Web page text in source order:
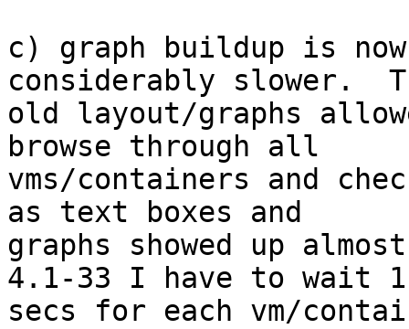
c) graph buildup is
considerably slower.
old layout/graphs
browse through all
vms/containers and
as text boxes and
graphs showed up
4.1-33 I have to wait
secs for each vm/